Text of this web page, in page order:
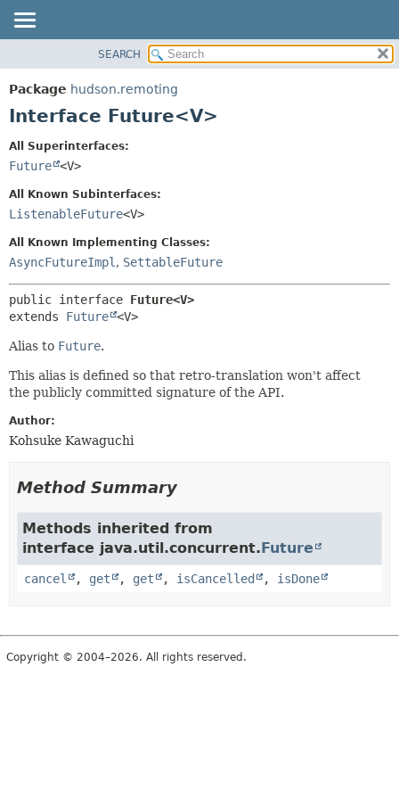
PACKAGE
CLASS
INDEX
SEARCH
Package hudson.remoting
Interface Future<V>
All Superinterfaces:
Future <V>
All Known Subinterfaces:
ListenableFuture<V>
All Known Implementing Classes:
AsyncFutureImpl , SettableFuture
public interface Future<V>
extends Future <V>
Alias to Future.
This alias is defined so that retro-translation won't affect
the publicly committed signature of the API.
Author:
Kohsuke Kawaguchi
Method Summary
Methods inherited from
interface java.util.concurrent.Future
cancel , get , get , isCancelled , isDone
Copyright © 2004–2026. All rights reserved.